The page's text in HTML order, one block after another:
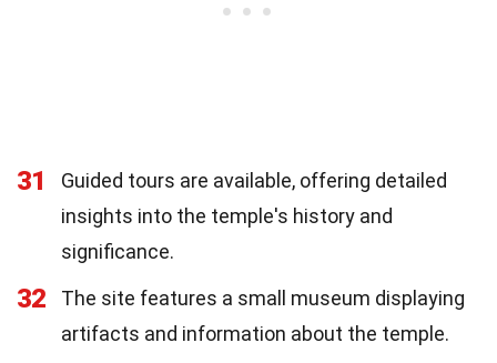
31
Guided tours are available, offering detailed
insights into the temple's history and
significance.
32
The site features a small museum displaying
artifacts and information about the temple.